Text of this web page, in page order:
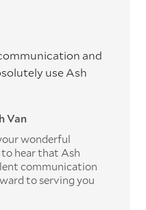
and
use Ash
Van
wonderful
hear that Ash
communication
to serving you